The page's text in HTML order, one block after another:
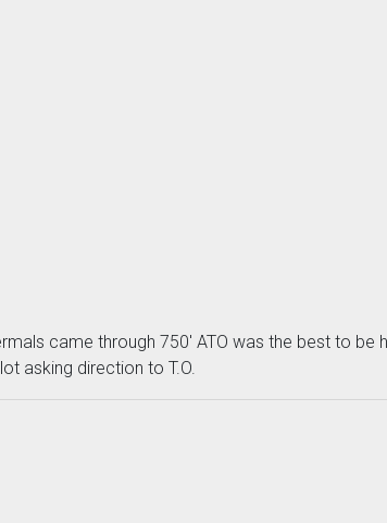
came through 750' ATO was the best to be
asking direction to T.O.